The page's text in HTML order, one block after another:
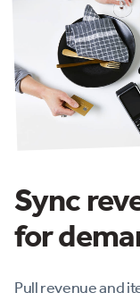
Sync
for
Pull revenue and